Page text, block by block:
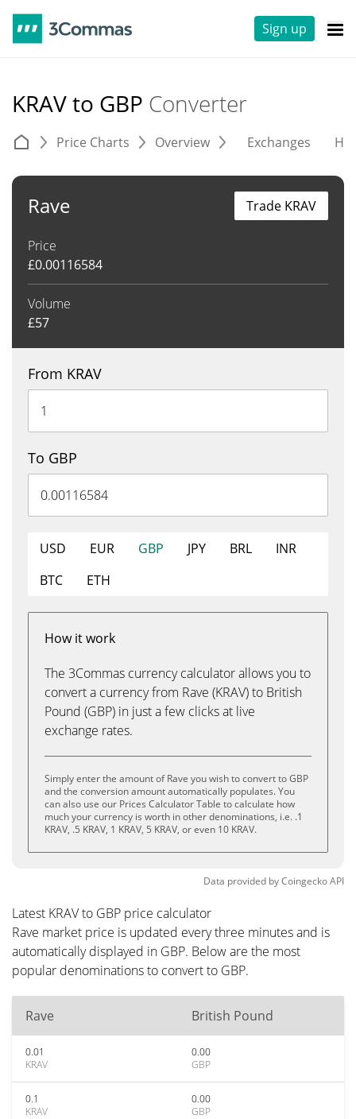
Sign up
KRAV to GBP Converter
Price Charts Overview Exchanges
Rave
Price
£0.00116584
Volume
£57
Trade KRAV
From KRAV
To GBP
USD EUR GBP JPY BRL
INR
BTC
ETH
How it work
The 3Commas currency calculator allows you to
convert a currency from Rave (KRAV) to British
Pound (GBP) in just a few clicks at live
exchange rates.
Simply enter the amount of Rave you wish to convert to GBP
and the conversion amount automatically populates. You
can also use our Prices Calculator Table to calculate how
much your currency is worth in other denominations, i.e. .1
KRAV, .5 KRAV, 1 KRAV, 5 KRAV, or even 10 KRAV.
Data provided byCoingeckoAPI
Latest KRAV to GBP price calculator
Rave market price is updated every three minutes and is
automatically displayed in GBP. Below are the most
popular denominations to convert to GBP.
Rave British Pound
0.01
KRAV
0.00
GBP
0.1
KRAV
0.00
GBP